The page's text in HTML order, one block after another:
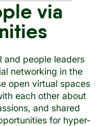
via
and people leaders
networking in the
open virtual spaces
each other about
and shared
for hyper-